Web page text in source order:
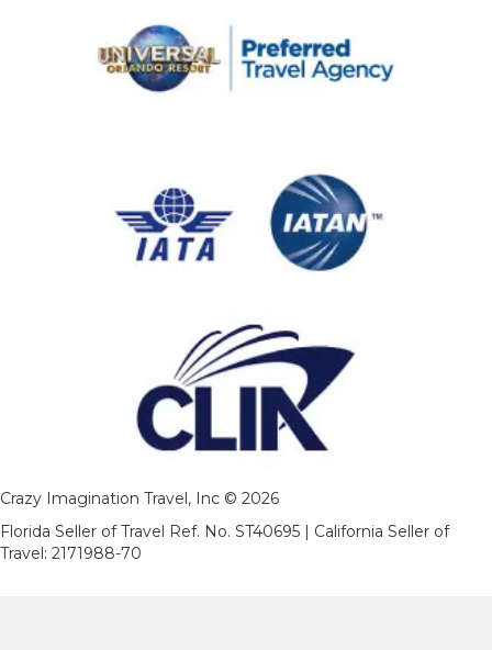
Crazy Imagination Travel, Inc © 2026
Florida Seller of Travel Ref. No. ST40695 | California Seller of
Travel: 2171988-70